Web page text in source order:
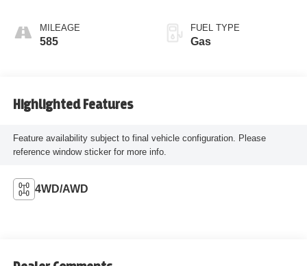
MILEAGE
585
FUEL TYPE
Gas
Highlighted Features
Feature availability subject to final vehicle configuration. Please
reference window sticker for more info.
4WD/AWD